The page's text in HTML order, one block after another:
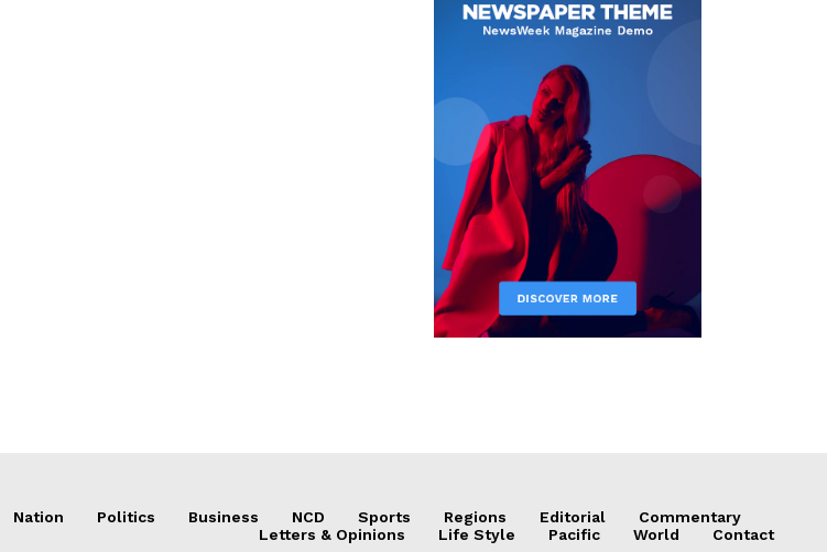
Nation Politics Business NCD Sports Regions Editorial
Commentary
Letters & Opinions
Life Style Pacific World Contact